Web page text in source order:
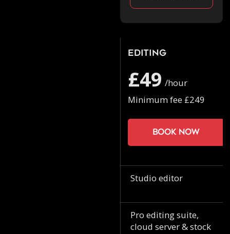
Editing
£49 /hour
Minimum fee £249
Book now
Studio editor
Pro editing suite,
cloud server & stock